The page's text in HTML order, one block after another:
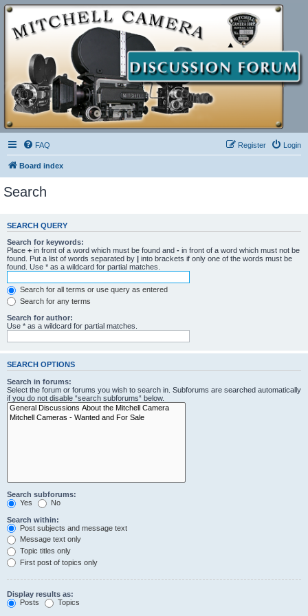
FAQ Login
Register
Board index
Search
SEARCH QUERY
Search for keywords:
Place + in front of a word which must be found and - in front of a word which must not be
found. Put a list of words separated by | into brackets if only one of the words must be
found. Use * as a wildcard for partial matches.
Search for all terms or use query as entered
Search for any terms
Search for author:
Use * as a wildcard for partial matches.
SEARCH OPTIONS
Search in forums:
Select the forum or forums you wish to search in. Subforums are searched automatically
if you do not disable “search subforums“ below.
Search subforums:
Yes
No
Search within:
Post subjects and message text
Message text only
Topic titles only
First post of topics only
Display results as:
Posts
Topics